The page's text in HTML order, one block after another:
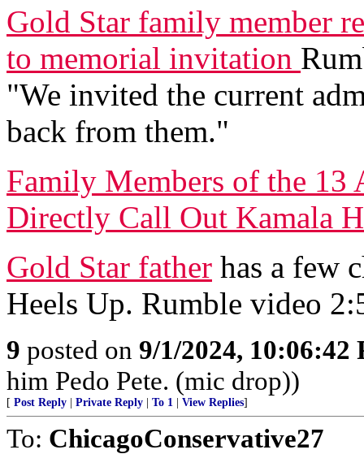
Gold Star family member
to memorial invitation
"We invited the current
back from them."
Family Members of the 13
Directly Call Out Kamala
Gold Star father has a few
Heels Up. Rumble video
9 posted on 9/1/2024, 10:06:42
him Pedo Pete. (mic drop))
[ Post Reply Private Reply To 1 View Replies]
To: ChicagoConservative27